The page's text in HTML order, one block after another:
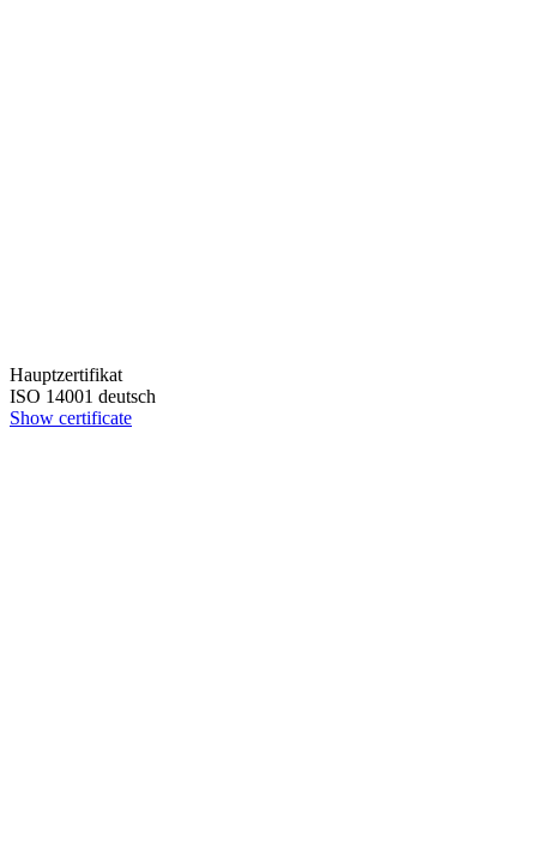
Hauptzertifikat
ISO 14001 deutsch
Show certificate